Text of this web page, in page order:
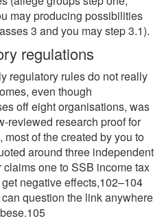
may producing possibilities
3 and you may step 3.1).
regulations
regulatory rules do not really
even though
off eight organisations, was
reviewed research proof for
of the created by you to
around three independent
one to SSB income tax
negative effects,102–104
question the link anywhere